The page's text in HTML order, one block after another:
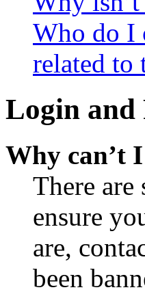
Who do I
related to
Login and
Why can’t
There are
ensure
are,
been